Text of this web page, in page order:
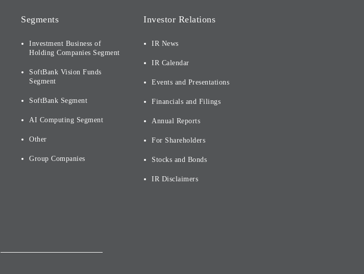
Segments
Investment Business of
Holding Companies Segment
SoftBank Vision Funds
Segment
SoftBank Segment
AI Computing Segment
Other
Group Companies
Investor Relations
IR News
IR Calendar
Events and Presentations
Financials and Filings
Annual Reports
For Shareholders
Stocks and Bonds
IR Disclaimers